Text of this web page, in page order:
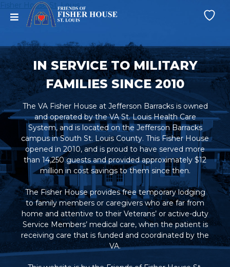
Skip
content
menu
Fisher House St. Louis
IN SERVICE TO MILITARY
FAMILIES SINCE 2010
The VA Fisher House at Jefferson Barracks is owned
and operated by the VA St. Louis Health Care
System, and is located on the Jefferson Barracks
campus in South St. Louis County. This Fisher House
opened in 2010, and is proud to have served more
than 14,250 guests and provided approximately $12
million in cost savings to them since then.
The Fisher House provides free temporary lodging
to family members or caregivers who are far from
home and attentive to their Veterans’ or active-duty
Service Members’ medical care, when the patient is
receiving care that is funded and coordinated by the
VA.